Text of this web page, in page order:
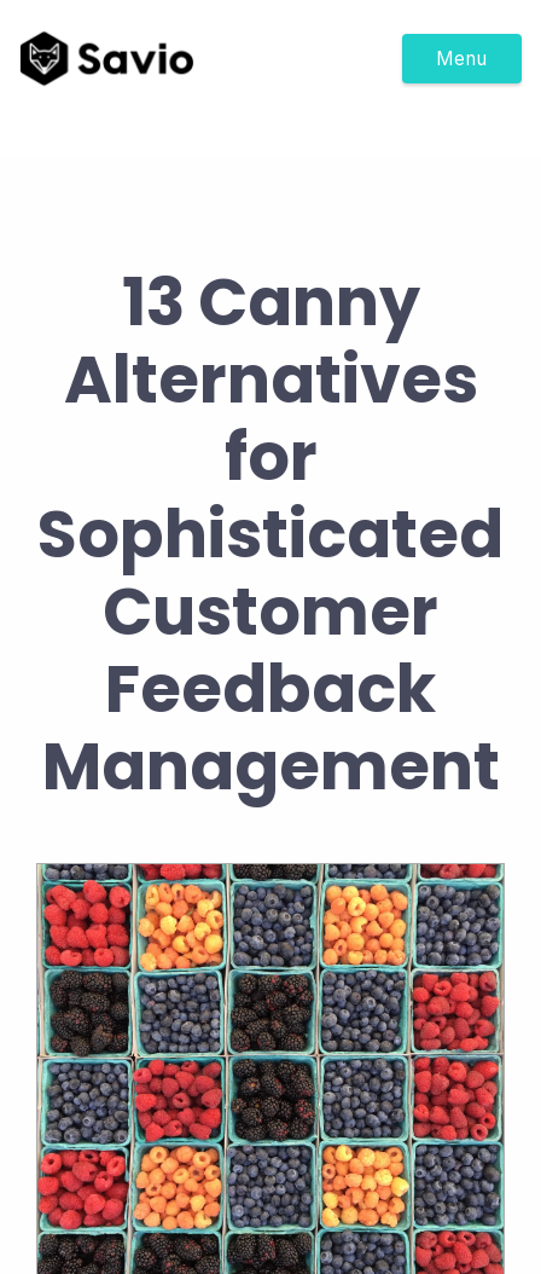
Menu
13 Canny
Alternatives
for
Sophisticated
Customer
Feedback
Management